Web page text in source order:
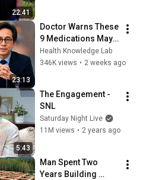
22:41
23:13
Doctor Warns These
9 Medications May
Cause Memory Loss
After 60 - Dr. William
Health Knowledge Lab
346K views • 2 weeks ago
5:43
The Engagement -
SNL
Saturday Night Live
11M views • 2 years ago
Man Spent Two
Years Building